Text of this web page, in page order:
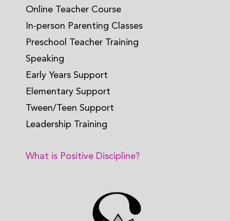
Online Teacher Course
In-person Parenting Classes
Preschool Teacher Training
Speaking
Early Years Support
Elementary Support
Tween/Teen Support
Leadership Training
What is Positive Discipline?